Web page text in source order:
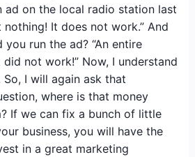
ad on the local radio station last
It does not work.” And
run the ad? “An entire
not work!” Now, I understand
I will again ask that
where is that money
If we can fix a bunch of little
business, you will have the
in a great marketing